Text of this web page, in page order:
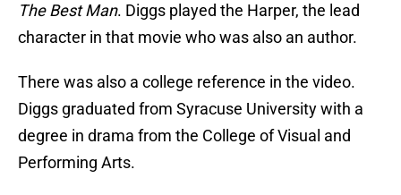
The Best Man. Diggs played the Harper, the lead
character in that movie who was also an author.
There was also a college reference in the video.
Diggs graduated from Syracuse University with a
degree in drama from the College of Visual and
Performing Arts.